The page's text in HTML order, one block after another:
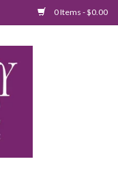
0 Items - $0.00